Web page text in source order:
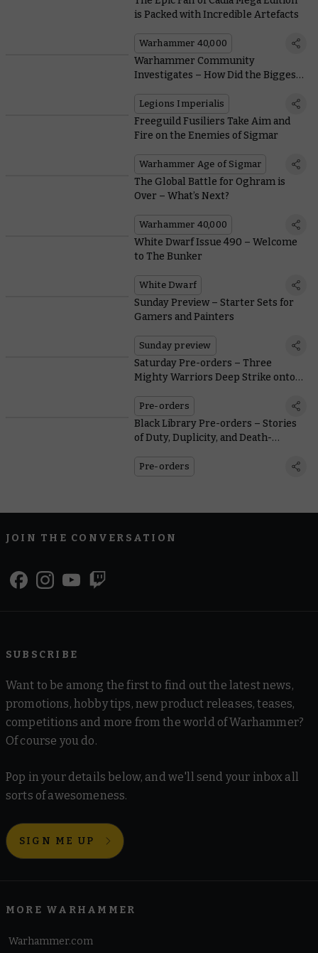
is Packed with Incredible Artefacts
Warhammer 40,000
Warhammer Community
Investigates – How Did the Biggest
Legions Imperialis?
Legions Imperialis
Freeguild Fusiliers Take Aim and
Fire on the Enemies of Sigmar
Warhammer Age of Sigmar
The Global Battle for Oghram is
Over – What’s Next?
Warhammer 40,000
White Dwarf Issue 490 – Welcome
to The Bunker
White Dwarf
Sunday Preview – Starter Sets for
Gamers and Painters
Sunday preview
Saturday Pre-orders – Three
Mighty Warriors Deep Strike onto
Pre-orders
Black Library Pre-orders – Stories
of Duty, Duplicity, and Death-
Pre-orders
JOIN THE CONVERSATION
SUBSCRIBE
Want to be among the first to find out the latest news,
promotions, hobby tips, new product releases, teases,
competitions and more from the world of Warhammer?
Of course you do.
Pop in your details below, and we'll send your inbox all
sorts of awesomeness.
SIGN ME UP
MORE WARHAMMER
Warhammer.com